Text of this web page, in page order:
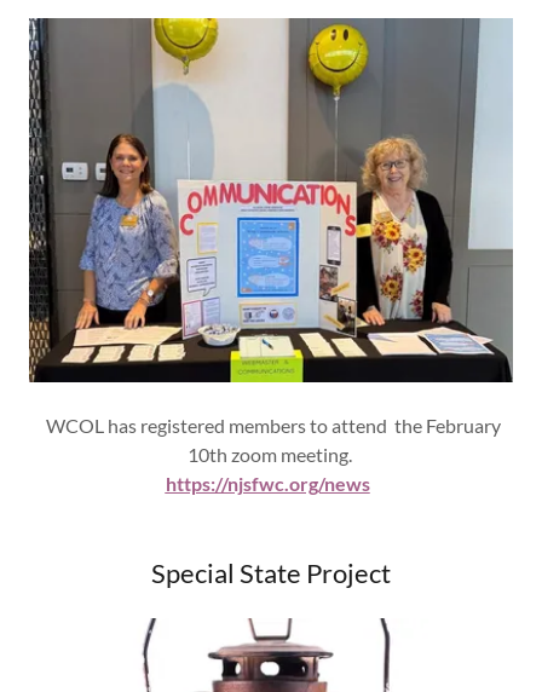
WCOL has registered members to attend the February
10th zoom meeting.
https://njsfwc.org/news
Special State Project